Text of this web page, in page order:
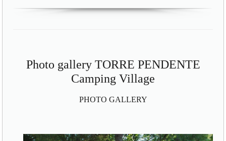
Photo gallery TORRE PENDENTE
Camping Village
PHOTO GALLERY